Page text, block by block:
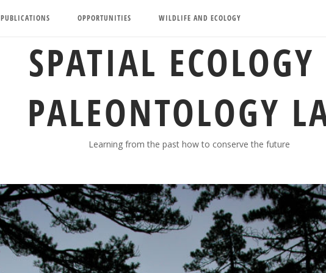
PUBLICATIONS OPPORTUNITIES WILDLIFE AND ECOLOGY
SPATIAL
PALEONTOLOGY
Learning from the past how to conserve the future